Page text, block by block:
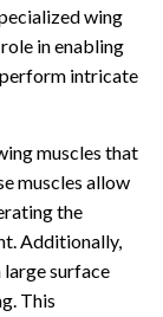
wing
in enabling
intricate
muscles that
muscles allow
the
Additionally,
surface
This